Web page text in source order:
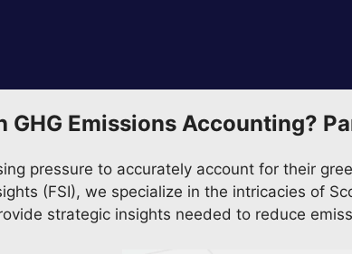
GHG Emissions Accounting?
pressure to accurately account for their
(FSI), we specialize in the intricacies of
strategic insights needed to reduce